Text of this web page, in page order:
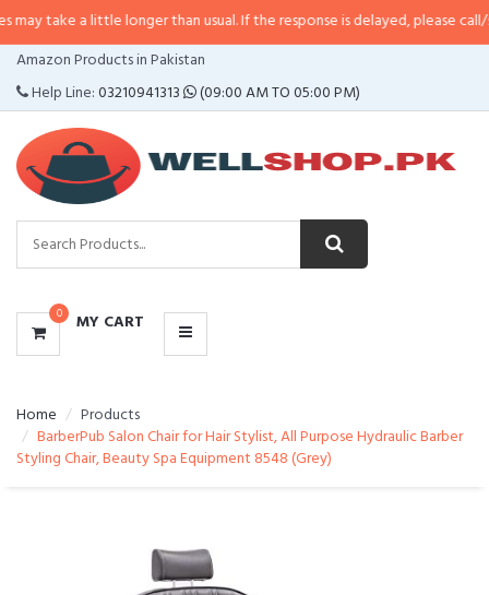
take a little longer than usual. If the response is delayed, please call/
Amazon Products in Pakistan
Help Line:03210941313 (09:00 AM TO 05:00 PM)
0 MY CART
CATEGORIES
MENU
Home
Products
BarberPub Salon Chair for Hair Stylist, All Purpose Hydraulic Barber
Styling Chair, Beauty Spa Equipment 8548 (Grey)